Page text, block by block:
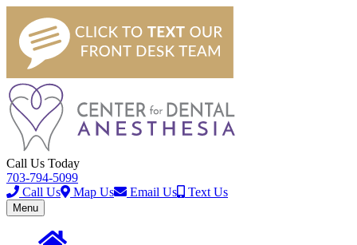
Call Us Today
703-794-5099
Call Us
Map Us Email Us Text Us
Toggle
navigation
Menu